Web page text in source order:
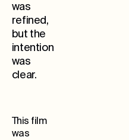
was
refined,
but the
intention
was
clear.
This film
was